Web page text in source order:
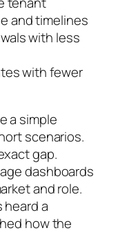
and timelines
with less
with fewer
a simple
scenarios.
gap.
dashboards
and role.
a
how the